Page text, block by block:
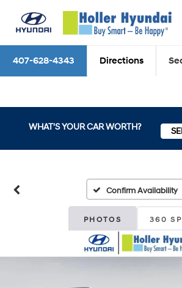
407-628-4343 Directions
WHAT'S YOUR CAR WORTH?
Confirm Availability
PHOTOS 360